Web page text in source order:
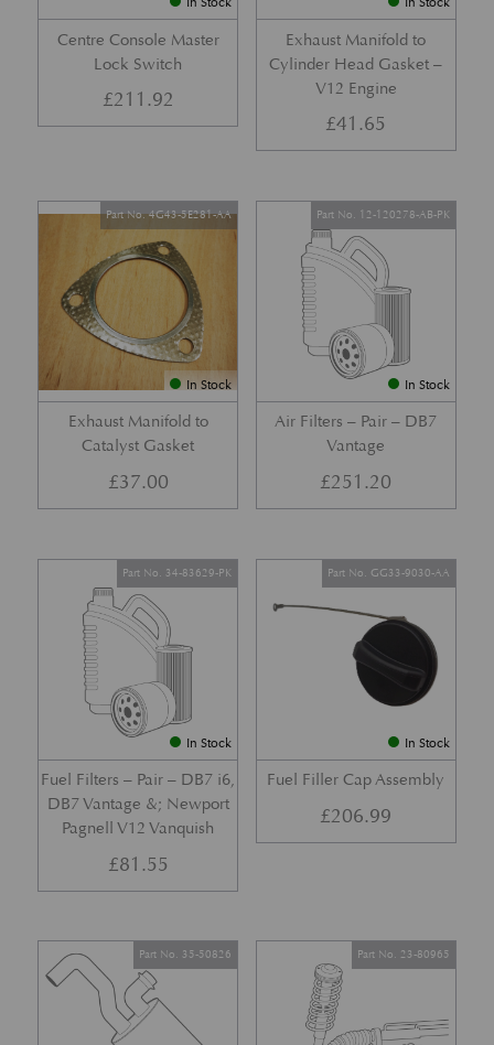
Centre Console Master
Lock Switch
£211.92
Exhaust Manifold to
Cylinder Head Gasket –
V12 Engine
£41.65
In Stock
Exhaust Manifold to
Catalyst Gasket
Part No. 4G43-5E281-AA
£37.00
In Stock
Air Filters – Pair – DB7
Vantage
Part No. 12-120278-AB-PK
£251.20
In Stock
Fuel Filters – Pair – DB7 i6,
DB7 Vantage &; Newport
Pagnell V12 Vanquish
Part No. 34-83629-PK
£81.55
In Stock
Fuel Filler Cap Assembly
Part No. GG33-9030-AA
£206.99
Part No. 35-50826 Part No. 23-80965